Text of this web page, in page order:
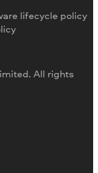
All rights
lifecycle policy